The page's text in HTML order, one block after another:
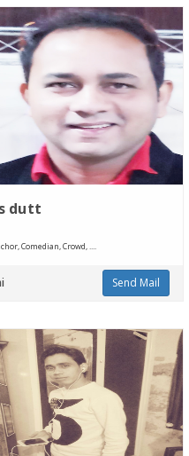
dutt
Comedian, Crowd, ....
Send Mail